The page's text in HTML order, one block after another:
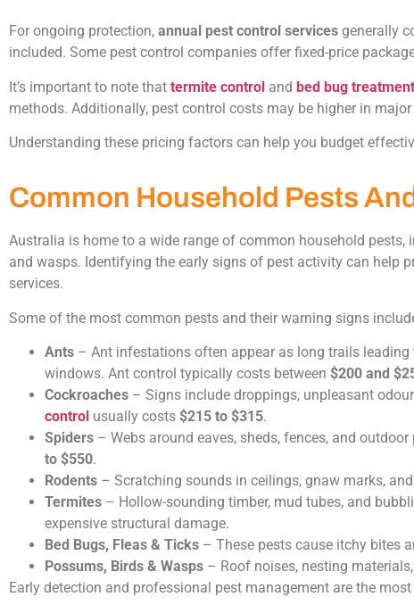
For ongoing protection, annual pest control services generally
included. Some pest control companies offer fixed-price
It’s important to note that termite control and bed bug
methods. Additionally, pest control costs may be higher in
Understanding these pricing factors can help you budget
Common Household Pests
Australia is home to a wide range of common household pests,
and wasps. Identifying the early signs of pest activity can help
services.
Some of the most common pests and their warning signs
Ants – Ant infestations often appear as long trails
windows. Ant control typically costs between $200 and
Cockroaches – Signs include droppings, unpleasant
control usually costs $215 to $315.
Spiders – Webs around eaves, sheds, fences, and
to $550.
Rodents – Scratching sounds in ceilings, gnaw marks,
Termites – Hollow-sounding timber, mud tubes, and
expensive structural damage.
Bed Bugs, Fleas & Ticks – These pests cause itchy bites
Possums, Birds & Wasps – Roof noises, nesting
Early detection and professional pest management are the